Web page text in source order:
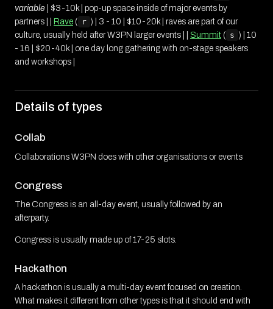
variable | $3-10k | pop-up space inside of major events by
partners | | Rave ( r ) | 3 - 10 | $10-20k | raves are part of our
culture, usually held after W3PN larger events | | Summit ( s ) | 10
- 16 | $20-40k | one day long gathering with on-stage speakers
and workshops |
Details of types
Collab
Collaborations W3PN does with other organisations or events
Congress
The Congress is an all-day event, usually followed by an
afterparty.
Congress is usually made up of 17-25 slots.
Hackathon
A hackathon is usually a multi-day event focused on creation.
What makes it different from other types is that it should end with